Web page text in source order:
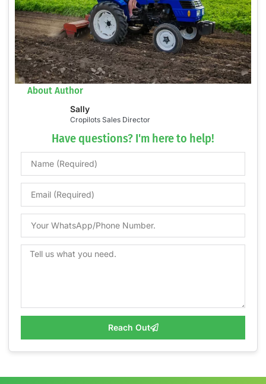
About Author
Sally
Cropilots Sales Director
Have questions? I'm here to help!
Reach Out